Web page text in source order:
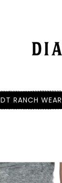
DT RANCH WEAR